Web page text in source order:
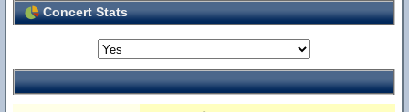
Concert Stats